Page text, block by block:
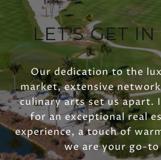
LET'S GET
Our dedication to the
market, extensive
culinary arts set us apart.
for an exceptional real
experience, a touch of
we are your go-